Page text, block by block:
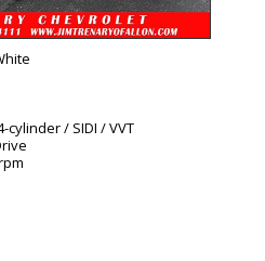
cylinder / SIDI / VVT